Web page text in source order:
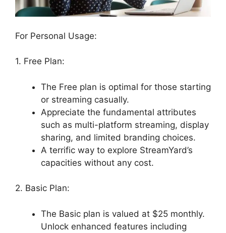
For Personal Usage:
1. Free Plan:
The Free plan is optimal for those starting
or streaming casually.
Appreciate the fundamental attributes
such as multi-platform streaming, display
sharing, and limited branding choices.
A terrific way to explore StreamYard’s
capacities without any cost.
2. Basic Plan:
The Basic plan is valued at $25 monthly.
Unlock enhanced features including